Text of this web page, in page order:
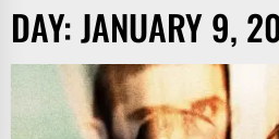
DAY:JANUARY 9,